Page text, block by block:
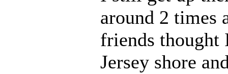
around 2 times
friends thought
Jersey shore